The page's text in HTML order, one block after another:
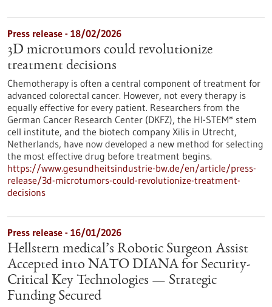
Press release - 18/02/2026
3D microtumors could revolutionize
treatment decisions
Chemotherapy is often a central component of treatment for
advanced colorectal cancer. However, not every therapy is
equally effective for every patient. Researchers from the
German Cancer Research Center (DKFZ), the HI-STEM* stem
cell institute, and the biotech company Xilis in Utrecht,
Netherlands, have now developed a new method for selecting
the most effective drug before treatment begins.
https://www.gesundheitsindustrie-bw.de/en/article/press-
release/3d-microtumors-could-revolutionize-treatment-
decisions
Press release - 16/01/2026
Hellstern medical’s Robotic Surgeon Assist
Accepted into NATO DIANA for Security-
Critical Key Technologies — Strategic
Funding Secured